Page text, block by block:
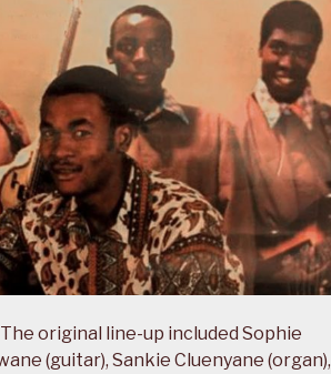
original line-up included Sophie
(guitar), Sankie Cluenyane (organ),